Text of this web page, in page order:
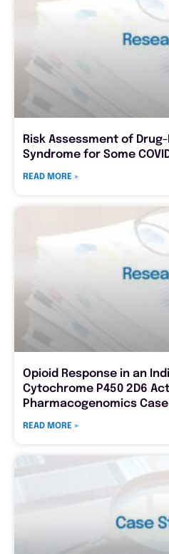
Risk Assessment of
Syndrome for Some
READ MORE »
Opioid Response in an
Cytochrome P450 2D6
Pharmacogenomics Case
READ MORE »